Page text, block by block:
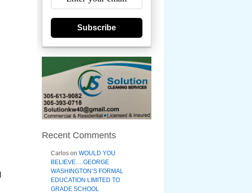
Subscribe
Recent Comments
Carlos on WOULD YOU
BELIEVE….GEORGE
WASHINGTON’S FORMAL
EDUCATION LIMITED TO
GRADE SCHOOL